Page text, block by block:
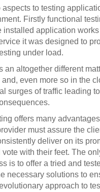
aspects to testing
Firstly functional
installed application works
it was designed to
under load.
an altogether different
even more so in the
surges of traffic leading to
offers many
must assure the
deliver on its
with their feet. The
is to offer a tried and
necessary solutions to
approach to